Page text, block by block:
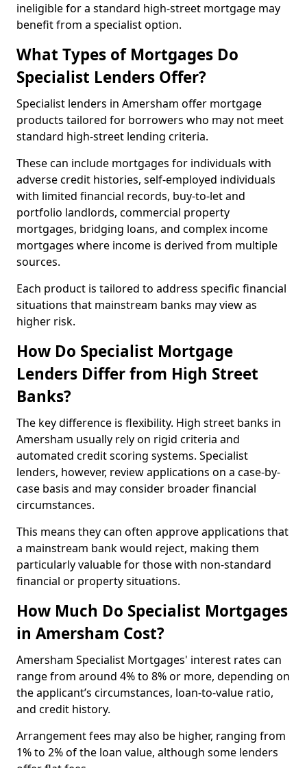
ineligible for a standard high-street mortgage may
benefit from a specialist option.
What Types of Mortgages Do
Specialist Lenders Offer?
Specialist lenders in Amersham offer mortgage
products tailored for borrowers who may not meet
standard high-street lending criteria.
These can include mortgages for individuals with
adverse credit histories, self-employed individuals
with limited financial records, buy-to-let and
portfolio landlords, commercial property
mortgages, bridging loans, and complex income
mortgages where income is derived from multiple
sources.
Each product is tailored to address specific financial
situations that mainstream banks may view as
higher risk.
How Do Specialist Mortgage
Lenders Differ from High Street
Banks?
The key difference is flexibility. High street banks in
Amersham usually rely on rigid criteria and
automated credit scoring systems. Specialist
lenders, however, review applications on a case-by-
case basis and may consider broader financial
circumstances.
This means they can often approve applications that
a mainstream bank would reject, making them
particularly valuable for those with non-standard
financial or property situations.
How Much Do Specialist Mortgages
in Amersham Cost?
Amersham Specialist Mortgages' interest rates can
range from around 4% to 8% or more, depending on
the applicant’s circumstances, loan-to-value ratio,
and credit history.
Arrangement fees may also be higher, ranging from
1% to 2% of the loan value, although some lenders